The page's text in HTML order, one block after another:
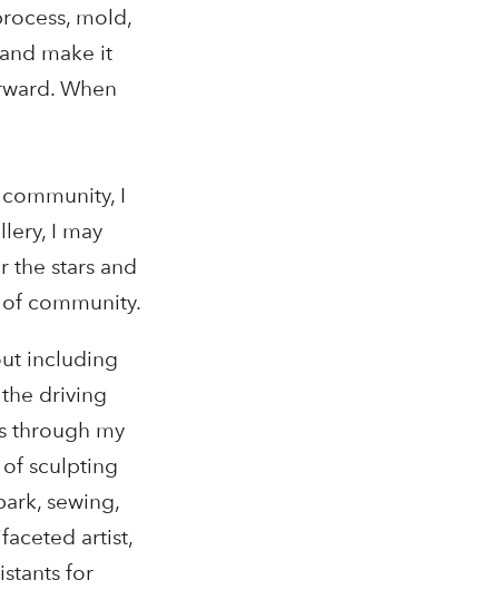
mold,
make it
When
I
I may
the stars and
community.
including
driving
through my
sculpting
sewing,
artist,
for